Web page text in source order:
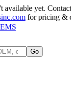
available yet. Contact
for pricing &
Go